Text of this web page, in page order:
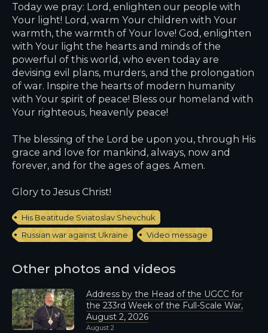
Today we pray: Lord, enlighten our people with
Your light! Lord, warm Your children with Your
warmth, the warmth of Your love! God, enlighten
with Your light the hearts and minds of the
powerful of this world, who even today are
devising evil plans, murders, and the prolongation
of war. Inspire the hearts of modern humanity
with Your spirit of peace! Bless our homeland with
Your righteous, heavenly peace!
The blessing of the Lord be upon you, through His
grace and love for mankind, always, now and
forever, and for the ages of ages. Amen.
Glory to Jesus Christ!
His Beatitude Sviatoslav Shevchuk
Russian war against Ukraine
Video message
Other photos and videos
Address by the Head of the UGCC for
the 233rd Week of the Full-Scale War,
August 2, 2026
August 2